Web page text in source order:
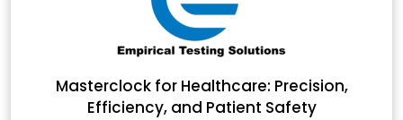
Masterclock for Healthcare: Precision,
Efficiency, and Patient Safety